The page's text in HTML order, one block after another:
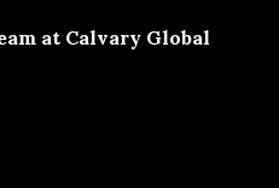
at Calvary Global